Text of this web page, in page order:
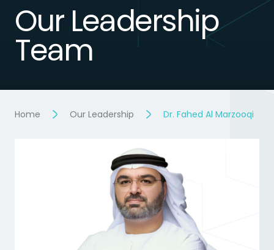
Our Leadership
Team
Home Our Leadership Dr. Fahed Al Marzooqi